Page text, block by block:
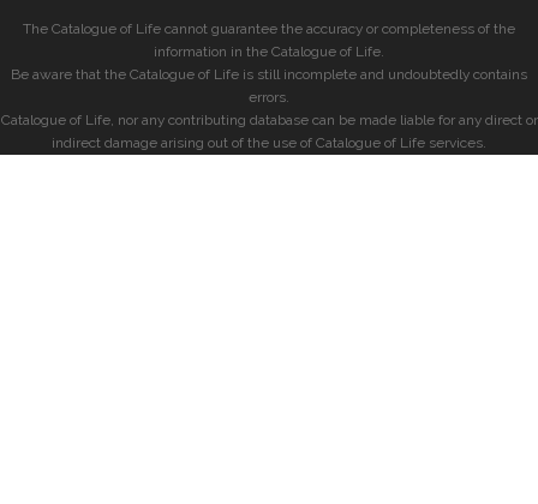
The Catalogue of Life cannot guarantee the accuracy or completeness of the
information in the Catalogue of Life.
Be aware that the Catalogue of Life is still incomplete and undoubtedly contains
errors.
Catalogue of Life, nor any contributing database can be made liable for any direct or
indirect damage arising out of the use of Catalogue of Life services.